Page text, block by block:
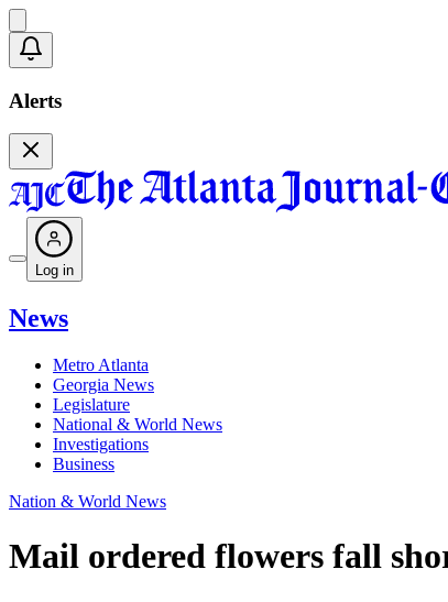
Alerts
Log in
News
Metro Atlanta
Georgia News
Legislature
National & World News
Investigations
Business
Nation & World News
Mail ordered flowers fall